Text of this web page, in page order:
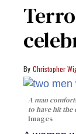
Christopher
A man
to have hit the
Images